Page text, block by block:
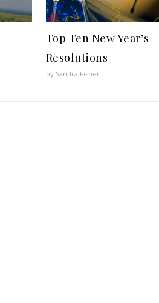
Top Ten New Year’s
Resolutions
by Sandra Fisher